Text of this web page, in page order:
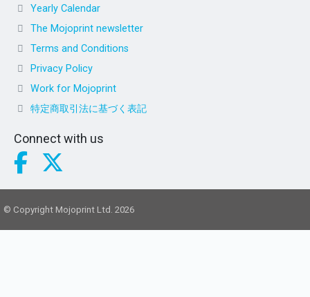
Yearly Calendar
The Mojoprint newsletter
Terms and Conditions
Privacy Policy
Work for Mojoprint
特定商取引法に基づく表記
Connect with us
© Copyright Mojoprint Ltd. 2026